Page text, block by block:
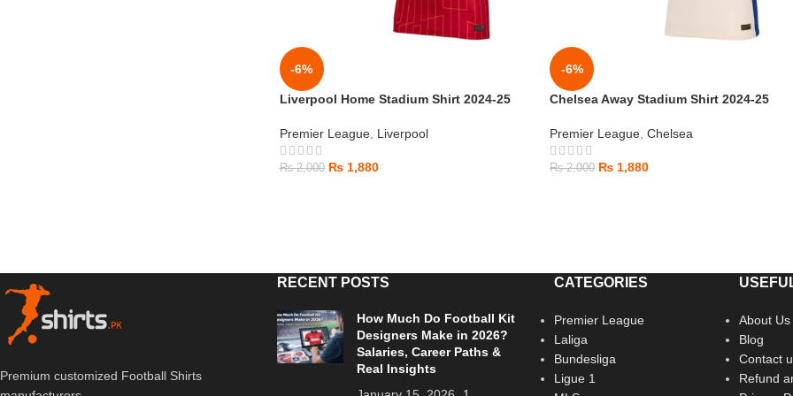
-6%
Liverpool Home Stadium Shirt 2024-25
Premier League, Liverpool
₨2,000 ₨1,880
-6%
Chelsea Away Stadium Shirt 2024-25
Premier League Chelsea
₨2,000 ₨ 1,880
Premium customized Football Shirts
RECENT POSTS
How Much Do Football Kit
Designers Make in 2026?
Salaries, Career Paths &
Real Insights
CATEGORIES
Premier League
Laliga
Bundesliga
Ligue 1
About Us
Blog
Contact
Refund